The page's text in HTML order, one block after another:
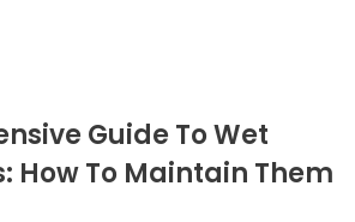
Guide To Wet
How To Maintain Them